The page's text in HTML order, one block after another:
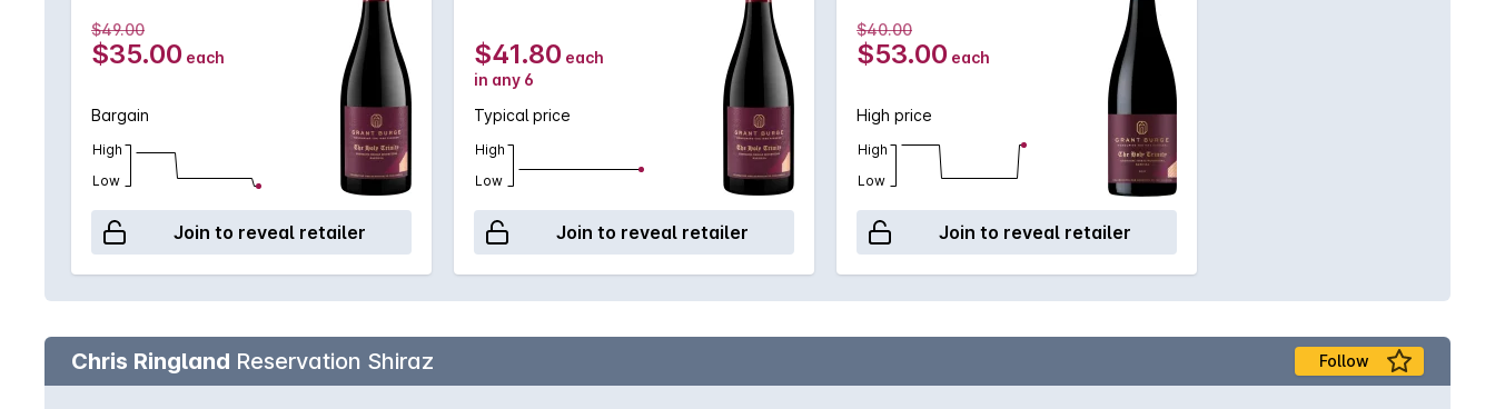
$49.00
$35.00 each
Bargain
High
Low
Join to reveal retailer
$41.80 each
in any 6
Typical price
High
Low
Join to reveal retailer
$40.00
$53.00 each
High price
High
Low
Join to reveal retailer
Chris Ringland Reservation Shiraz Follow